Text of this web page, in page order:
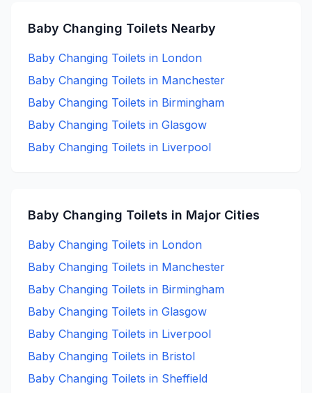
Baby Changing Toilets Nearby
Baby Changing Toilets in London
Baby Changing Toilets in Manchester
Baby Changing Toilets in Birmingham
Baby Changing Toilets in Glasgow
Baby Changing Toilets in Liverpool
Baby Changing Toilets in Major Cities
Baby Changing Toilets in London
Baby Changing Toilets in Manchester
Baby Changing Toilets in Birmingham
Baby Changing Toilets in Glasgow
Baby Changing Toilets in Liverpool
Baby Changing Toilets in Bristol
Baby Changing Toilets in Sheffield